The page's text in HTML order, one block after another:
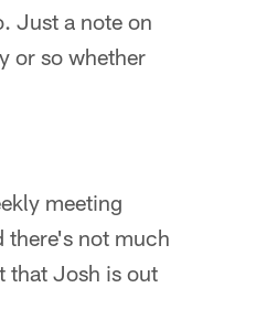
Just a note on
or so whether
meeting
there's not much
that Josh is out